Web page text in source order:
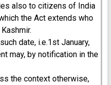
also to citizens of India
the Act extends who
date, i.e.1st January,
may, by notification in the
the context otherwise,